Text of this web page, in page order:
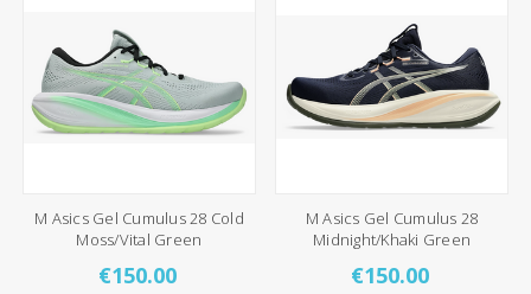
M Asics Gel Cumulus 28 Cold
Moss/Vital Green
€150.00
M Asics Gel Cumulus 28
Midnight/Khaki Green
€150.00